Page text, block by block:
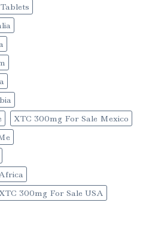
XTC 300mg For Sale Mexico
300mg For Sale USA